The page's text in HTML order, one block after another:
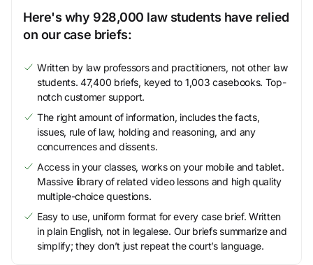
Here's why 928,000 law students have relied
on our case briefs:
Written by law professors and practitioners, not other law
students. 47,400 briefs, keyed to 1,003 casebooks. Top-
notch customer support.
The right amount of information, includes the facts,
issues, rule of law, holding and reasoning, and any
concurrences and dissents.
Access in your classes, works on your mobile and tablet.
Massive library of related video lessons and high quality
multiple-choice questions.
Easy to use, uniform format for every case brief. Written
in plain English, not in legalese. Our briefs summarize and
simplify; they don’t just repeat the court’s language.